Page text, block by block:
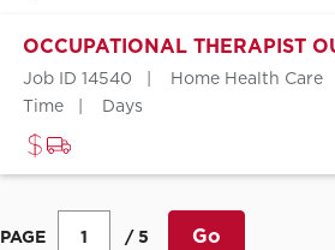
OCCUPATIONAL THERAPIST
Job ID 14540 Home Health Care
Time
Days
PAGE / 5 Go